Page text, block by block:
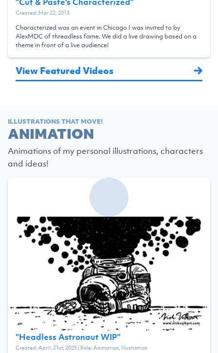
Created: Mar 22, 2013
Characterized was an event in Chicago I was invited to by
AlexMDC of threadless fame. We did a live drawing based on a
theme in front of a live audience!
View Featured Videos
ILLUSTRATIONS THAT MOVE!
ANIMATION
Animations of my personal illustrations, characters
and ideas!
“Headless Astronaut WIP”
Created:April, 21st, 2025| Role:Animation, Illustration